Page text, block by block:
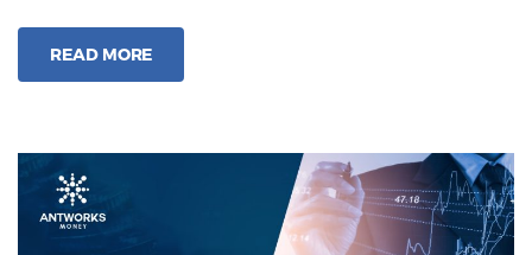
build
a
stable
READ MORE